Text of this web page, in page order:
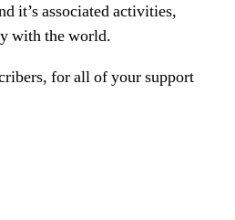
it’s associated activities,
with the world.
for all of your support